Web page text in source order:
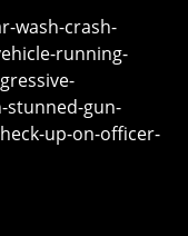
wash-crash-
running-
stunned-gun-
up-on-officer-